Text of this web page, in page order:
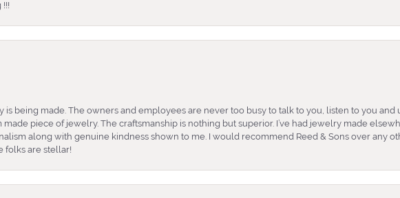
being made. The owners and employees are never too busy to talk to you, listen to you and
piece of jewelry. The craftsmanship is nothing but superior. I’ve had jewelry made
along with genuine kindness shown to me. I would recommend Reed & Sons over any
folks are stellar!